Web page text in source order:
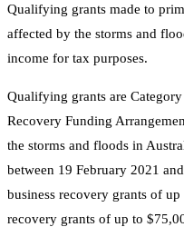
Qualifying grants made to
affected by the storms and
income for tax purposes.
Qualifying grants are
Recovery Funding
the storms and floods in
between 19 February 2021
business recovery grants of
recovery grants of up to